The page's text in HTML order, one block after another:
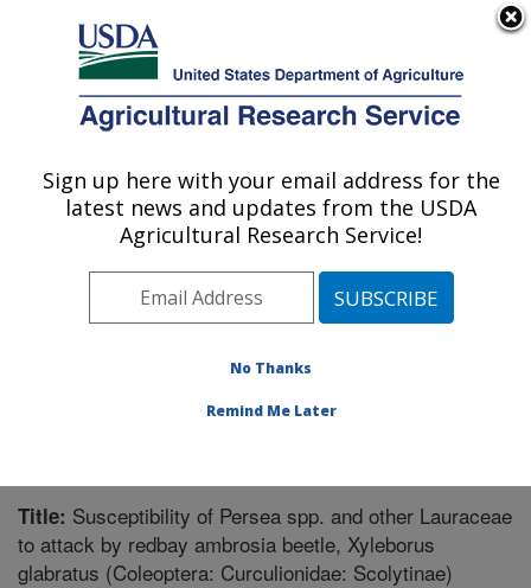
Here's how you know
Agricultural Research Service
U.S. DEPARTMENT OF AGRICULTURE
Subtropical Horticulture Research: Miami,
Southeast Area Miami, Florida»
Publications at this Location» Publication #274873
Title: Susceptibility of Persea spp. and other Lauraceae
to attack by redbay ambrosia beetle, Xyleborus
glabratus (Coleoptera: Curculionidae: Scolytinae)
Sign up here with your email address for the
latest news and updates from the USDA
Agricultural Research Service!
No Thanks
Remind Me Later